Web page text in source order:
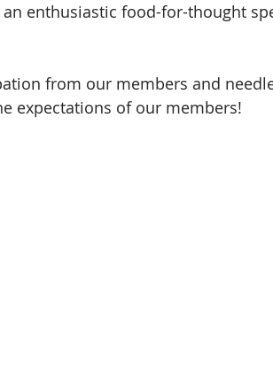
enthusiastic food-for-thought
from our members and
expectations of our members!